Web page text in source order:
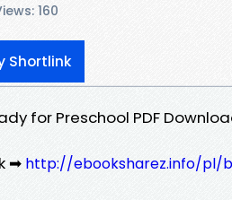
160
Shortlink
for Preschool PDF
➡ http://ebooksharez.info/pl/